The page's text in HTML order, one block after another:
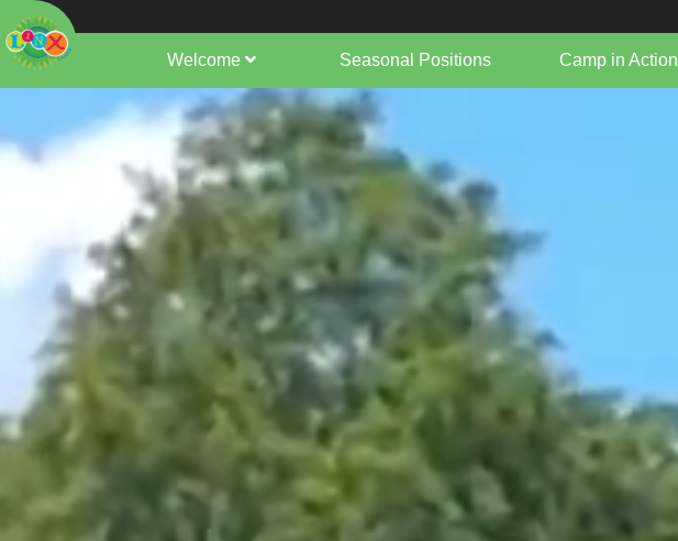
Welcome Seasonal Positions Camp in Action